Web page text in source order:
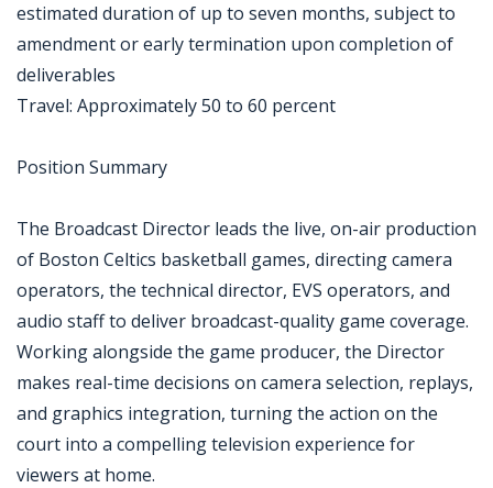
estimated duration of up to seven months, subject to
amendment or early termination upon completion of
deliverables
Travel: Approximately 50 to 60 percent
Position Summary
The Broadcast Director leads the live, on-air production
of Boston Celtics basketball games, directing camera
operators, the technical director, EVS operators, and
audio staff to deliver broadcast-quality game coverage.
Working alongside the game producer, the Director
makes real-time decisions on camera selection, replays,
and graphics integration, turning the action on the
court into a compelling television experience for
viewers at home.